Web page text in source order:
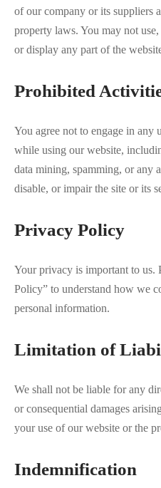
of our company or its suppliers
property laws. You may not
or display any part of the
Prohibited
You agree not to engage in
while using our website,
data mining, spamming, or any
disable, or impair the site or its
Privacy Policy
Your privacy is important to us.
Policy” to understand how we
personal information.
Limitation of
We shall not be liable for any
or consequential damages
your use of our website or the
Indemnification